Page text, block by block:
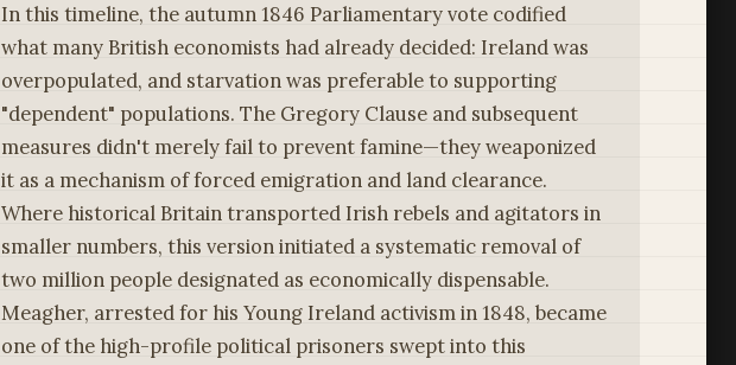
In this timeline, the autumn 1846 Parliamentary vote codified
what many British economists had already decided: Ireland was
overpopulated, and starvation was preferable to supporting
"dependent" populations. The Gregory Clause and subsequent
measures didn't merely fail to prevent famine—they weaponized
it as a mechanism of forced emigration and land clearance.
Where historical Britain transported Irish rebels and agitators in
smaller numbers, this version initiated a systematic removal of
two million people designated as economically dispensable.
Meagher, arrested for his Young Ireland activism in 1848, became
one of the high-profile political prisoners swept into this